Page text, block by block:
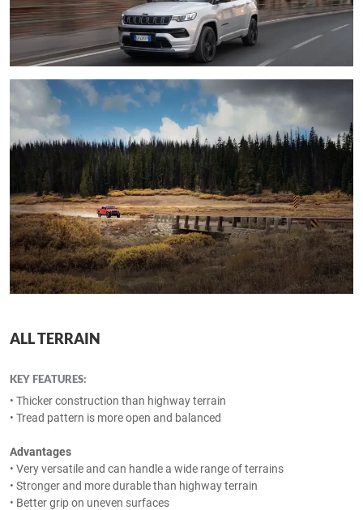
ALL TERRAIN
KEY FEATURES:
• Thicker construction than highway terrain
• Tread pattern is more open and balanced
Advantages
• Very versatile and can handle a wide range of terrains
• Stronger and more durable than highway terrain
• Better grip on uneven surfaces